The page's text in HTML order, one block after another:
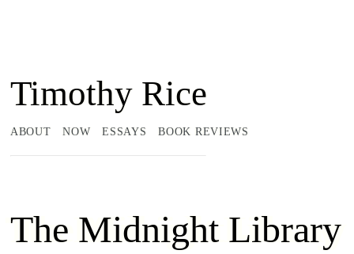
Timothy Rice
ABOUT NOW ESSAYS BOOK REVIEWS
The Midnight Library